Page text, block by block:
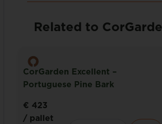
Related to
CorGarden Excellent –
Portuguese Pine Bark
€ 423
/ pallet